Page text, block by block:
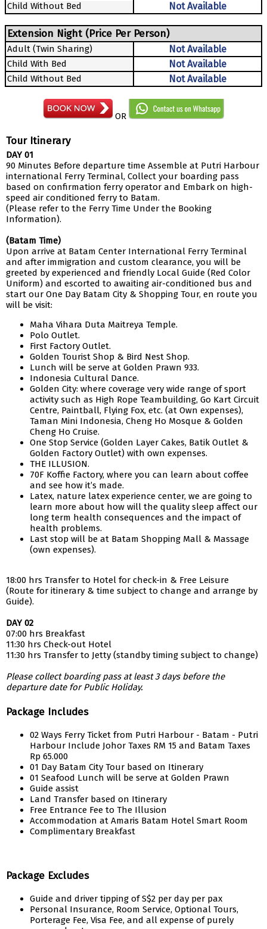
Child Without Bed Not Available
Extension Night (Price Per Person)
Adult (Twin Sharing) Not Available
Child With Bed Not Available
Child Without Bed Not Available
OR
Tour Itinerary
DAY 01
90 Minutes Before departure time Assemble at Putri Harbour
international Ferry Terminal, Collect your boarding pass
based on confirmation ferry operator and Embark on high-
speed air conditioned ferry to Batam.
(Please refer to the Ferry Time Under the Booking
Information).
(Batam Time)
Upon arrive at Batam Center International Ferry Terminal
and after immigration and custom clearance, you will be
greeted by experienced and friendly Local Guide (Red Color
Uniform) and escorted to awaiting air-conditioned bus and
start our One Day Batam City & Shopping Tour, en route you
will be visit:
Maha Vihara Duta Maitreya Temple.
Polo Outlet.
First Factory Outlet.
Golden Tourist Shop & Bird Nest Shop.
Lunch will be serve at Golden Prawn 933.
Indonesia Cultural Dance.
Golden City: where coverage very wide range of sport
activity such as High Rope Teambuilding, Go Kart Circuit
Centre, Paintball, Flying Fox, etc. (at Own expenses),
Taman Mini Indonesia, Cheng Ho Mosque & Golden
Cheng Ho Cruise.
One Stop Service (Golden Layer Cakes, Batik Outlet &
Golden Factory Outlet) with own expenses.
THE ILLUSION.
70F Koffie Factory, where you can learn about coffee
and see how it’s made.
Latex, nature latex experience center, we are going to
learn more about how will the quality sleep affect our
long term health consequences and the impact of
health problems.
Last stop will be at Batam Shopping Mall & Massage
(own expenses).
18:00 hrs Transfer to Hotel for check-in & Free Leisure
(Route for itinerary & time subject to change and arrange by
Guide).
DAY 02
07:00 hrs Breakfast
11:30 hrs Check-out Hotel
11:30 hrs Transfer to Jetty (standby timing subject to change)
Please collect boarding pass at least 3 days before the
departure date for Public Holiday.
Package Includes
02 Ways Ferry Ticket from Putri Harbour - Batam - Putri
Harbour Include Johor Taxes RM 15 and Batam Taxes
Rp 65.000
01 Day Batam City Tour based on Itinerary
01 Seafood Lunch will be serve at Golden Prawn
Guide assist
Land Transfer based on Itinerary
Free Entrance Fee to The Illusion
Accommodation at Amaris Batam Hotel Smart Room
Complimentary Breakfast
Package Excludes
Guide and driver tipping of S$2 per day per pax
Personal Insurance, Room Service, Optional Tours,
Porterage Fee, Visa Fee, and all expense of purely